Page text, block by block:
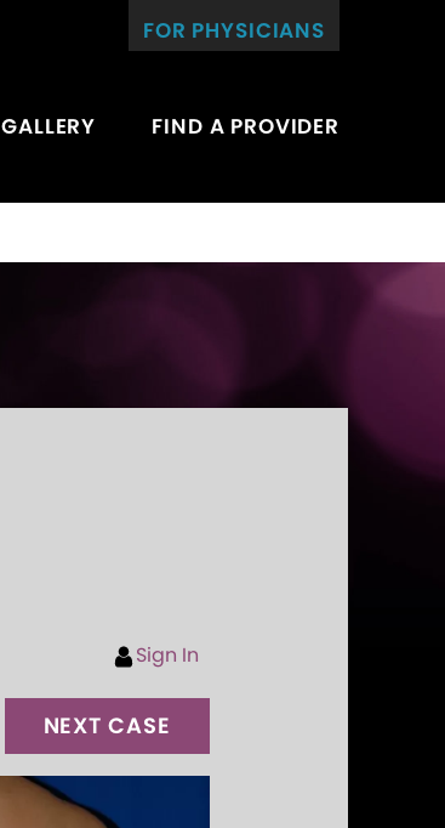
FOR PHYSICIANS
GALLERY FIND A PROVIDER
Sign In
NEXT CASE